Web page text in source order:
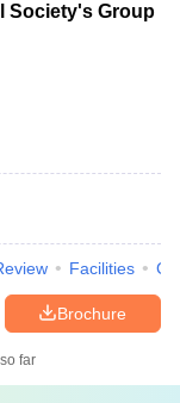
Society's Group
Facilities
Brochure
far